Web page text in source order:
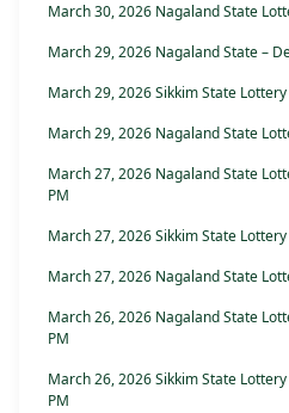
March 30, 2026 Nagaland State
March 29, 2026 Nagaland State –
March 29, 2026 Sikkim State
March 29, 2026 Nagaland State
March 27, 2026 Nagaland State
PM
March 27, 2026 Sikkim State
March 27, 2026 Nagaland State
March 26, 2026 Nagaland State
PM
March 26, 2026 Sikkim State
PM